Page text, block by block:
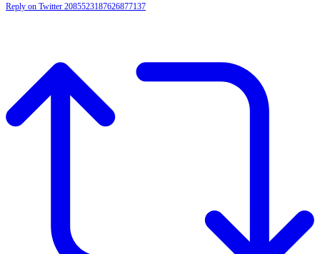
Reply on Twitter 2085523187626877137